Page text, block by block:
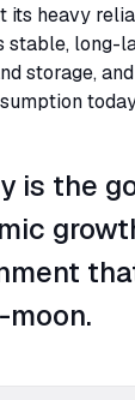
its heavy
stable, long-
storage,
is the
moon.